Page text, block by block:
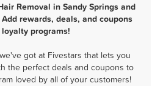
Removal in Sandy Springs and
rewards, deals, and coupons
programs!
got at Fivestars that lets you
the perfect deals and coupons to
loved by all of your customers!